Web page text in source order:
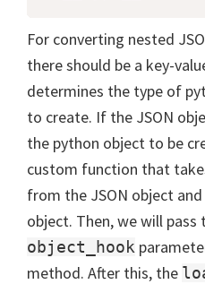
For converting nested
there should be a key-
determines the type of
to create. If the JSON
the python object to be
custom function that
from the JSON object
object. Then, we will
object_hook
method. After this, the